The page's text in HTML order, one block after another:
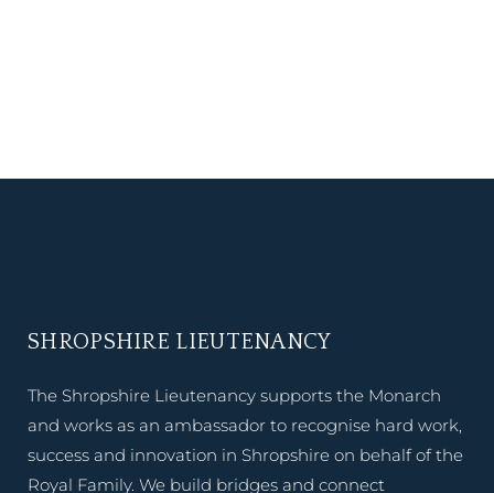
SHROPSHIRE LIEUTENANCY
The Shropshire Lieutenancy supports the Monarch
and works as an ambassador to recognise hard work,
success and innovation in Shropshire on behalf of the
Royal Family. We build bridges and connect